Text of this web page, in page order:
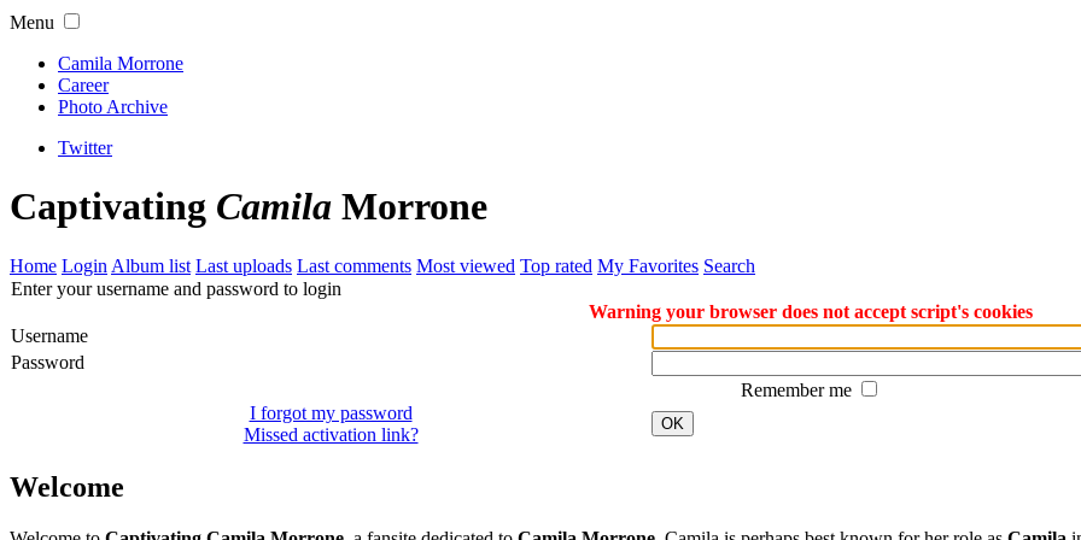
Menu
Camila Morrone
Career
Photo Archive
Twitter
Captivating Camila Morrone
Home Login Album list Last uploads Last comments Most viewed Top rated My Favorites Search
Enter your username and password to login
Warning your browser does not accept script's cookies
Username
Password
Remember me
I forgot my password
Missed activation link?
OK
Welcome